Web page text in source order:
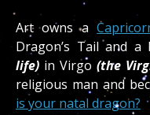
Art owns a
Dragon’s Tail and a
life) in Virgo(the
religious man and
is your natal dragon?